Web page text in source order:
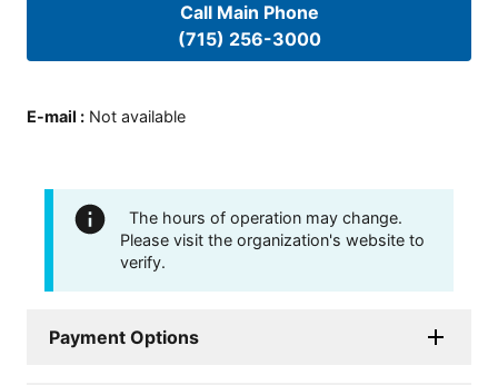
Call Main Phone
(715) 256-3000
E-mail : Not available
The hours of operation may change.
Please visit the organization's website to
verify.
Payment Options